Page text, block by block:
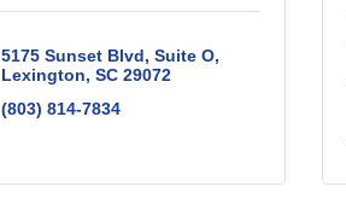
5175 Sunset Blvd Suite O
Lexington SC 29072
(803) 814-7834